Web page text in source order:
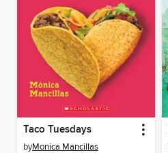
Taco Tuesdays
byMonica Mancillas